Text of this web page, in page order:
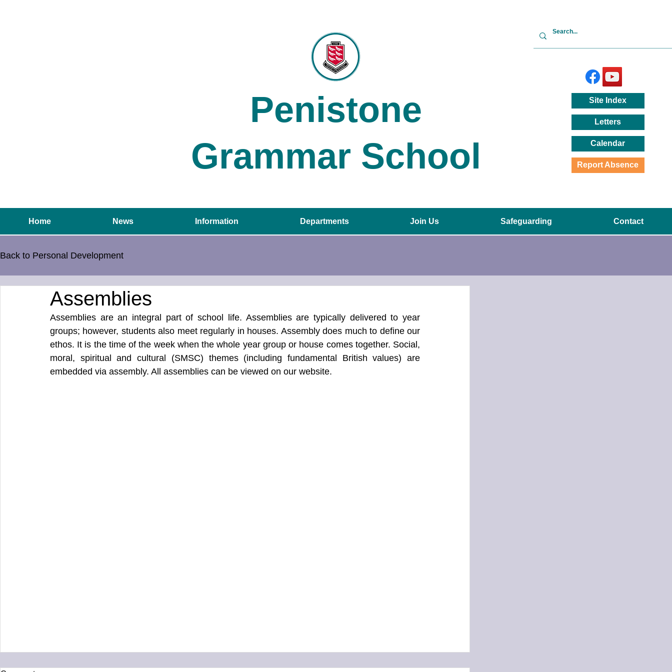
Penistone
Grammar School
Site Index
Letters
Calendar
Report Absence
Home News Information Departments Join Us Safeguarding Contact
Back to Personal Development
Assemblies
Assemblies are an integral part of school life. Assemblies are typically delivered to year
groups; however, students also meet regularly in houses. Assembly does much to define our
ethos. It is the time of the week when the whole year group or house comes together. Social,
moral, spiritual and cultural (SMSC) themes (including fundamental British values) are
embedded via assembly. All assemblies can be viewed on our website.